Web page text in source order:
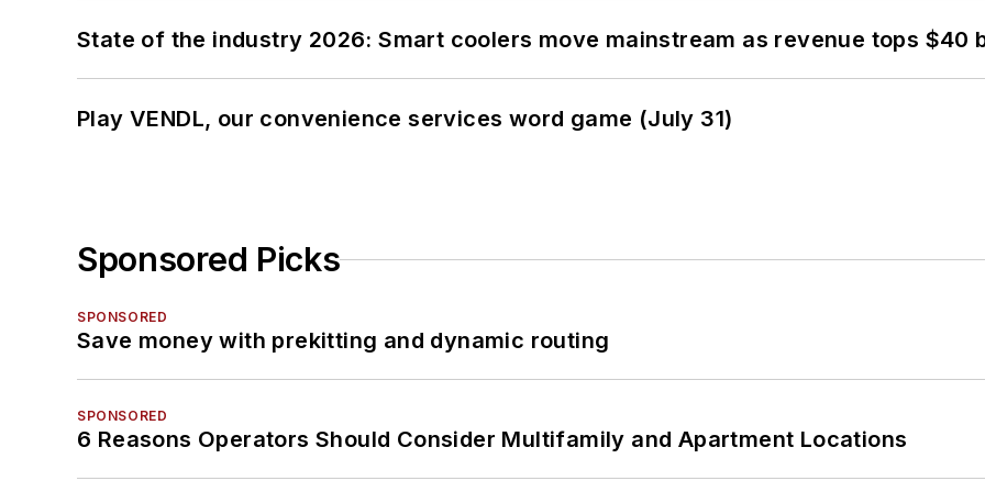
State of the industry 2026: Smart coolers move mainstream as revenue tops $40
Play VENDL, our convenience services word game (July 31)
Sponsored Picks
SPONSORED
Save money with prekitting and dynamic routing
SPONSORED
6 Reasons Operators Should Consider Multifamily and Apartment Locations